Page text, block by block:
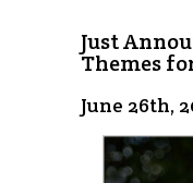
Just
Themes
June 26th,